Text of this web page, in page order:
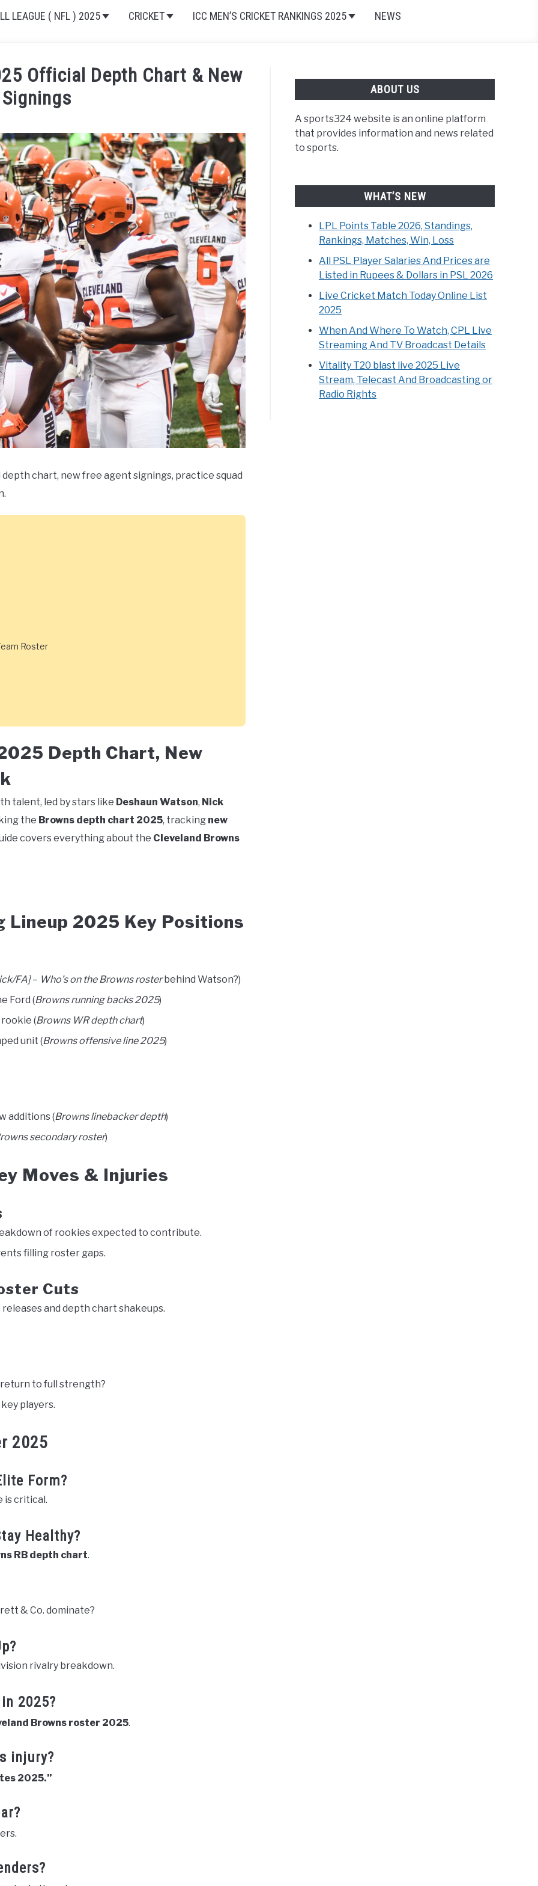
LEAGUE ( NFL ) 2025 CRICKET ICC MEN’S CRICKET RANKINGS 2025 NEWS
Official Depth Chart & New
Cleveland Browns,Current NFL Players National Football League (
chart, new free agent signings, practice squad
Roster
Depth Chart, New
talent, led by stars like Deshaun Watson, Nick
the Browns depth chart 2025, tracking new
covers everything about the Cleveland Browns
Lineup 2025 Key Positions
FA]– Who’s on the Browns rosterbehind Watson?)
Ford (Browns running backs 2025)
(Browns WR depth chart)
unit (Browns offensive line 2025)
additions (Browns linebacker depth)
secondary roster)
Moves & Injuries
of rookies expected to contribute.
filling roster gaps.
Cuts
and depth chart shakeups.
to full strength?
players.
2025
Form?
is critical.
Healthy?
RB depth chart.
& Co. dominate?
rivalry breakdown.
2025?
Browns roster 2025.
injury?
2025.”
ABOUT US
A sports324 website is an online platform
that provides information and news related
to sports.
WHAT’S NEW
LPL Points Table 2026, Standings,
Rankings, Matches, Win, Loss
All PSL Player Salaries And Prices are
Listed in Rupees & Dollars in PSL 2026
Live Cricket Match Today Online List
2025
When And Where To Watch, CPL Live
Streaming And TV Broadcast Details
Vitality T20 blast live 2025 Live
Stream, Telecast And Broadcasting or
Radio Rights